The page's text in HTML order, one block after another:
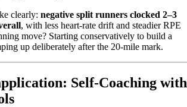
clearly: negative split runners clocked 2–3
, with less heart-rate drift and steadier RPE
move? Starting conservatively to build a
up deliberately after the 20-mile mark.
Self-Coaching with